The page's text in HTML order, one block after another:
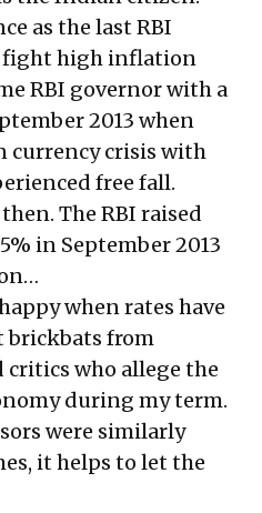
as the last RBI
fight high inflation
RBI governor with a
2013 when
currency crisis with
free fall.
The RBI raised
in September 2013
when rates have
brickbats from
who allege the
during my term.
were similarly
it helps to let the